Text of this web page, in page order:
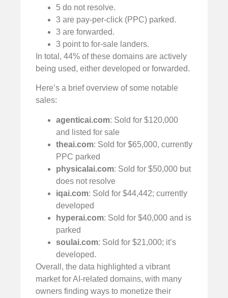
5 do not resolve.
3 are pay-per-click (PPC) parked.
3 are forwarded.
3 point to for-sale landers.
In total, 44% of these domains are actively
being used, either developed or forwarded.
Here’s a brief overview of some notable
sales:
agenticai.com: Sold for $120,000
and listed for sale
theai.com: Sold for $65,000, currently
PPC parked
physicalai.com: Sold for $50,000 but
does not resolve
iqai.com: Sold for $44,442; currently
developed
hyperai.com: Sold for $40,000 and is
parked
soulai.com: Sold for $21,000; it’s
developed.
Overall, the data highlighted a vibrant
market for AI-related domains, with many
owners finding ways to monetize their